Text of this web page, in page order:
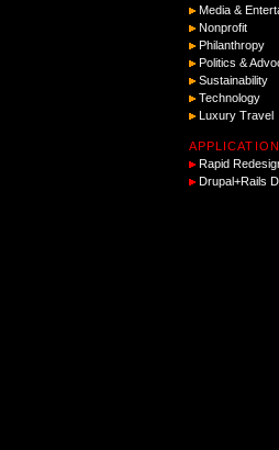
Media &
Nonprofit
Philanthropy
Politics &
Sustainability
Technology
Luxury Travel
Rapid
Drupal+Rails